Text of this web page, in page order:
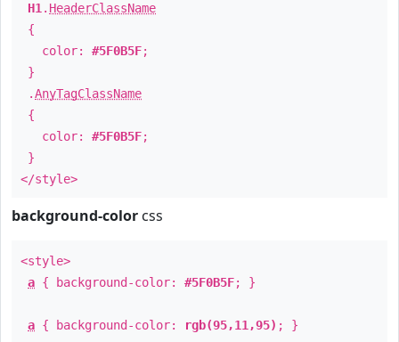
H1 . HeaderClassName
{
color: #5F0B5F;
}
.AnyTagClassName
{
color: #5F0B5F;
}
</style>
background-color css
<style>
a { background-color: #5F0B5F; }
a { background-color: rgb(95,11,95) ; }